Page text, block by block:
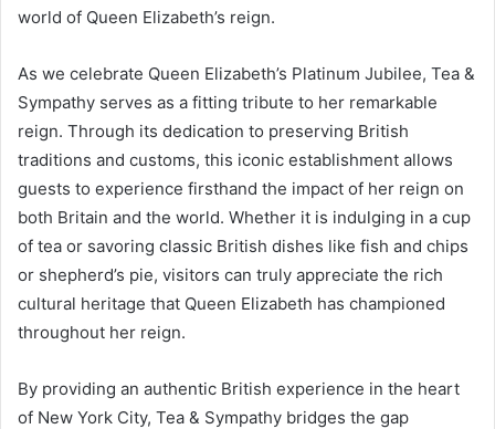
world of Queen Elizabeth’s reign.
As we celebrate Queen Elizabeth’s Platinum Jubilee, Tea &
Sympathy serves as a fitting tribute to her remarkable
reign. Through its dedication to preserving British
traditions and customs, this iconic establishment allows
guests to experience firsthand the impact of her reign on
both Britain and the world. Whether it is indulging in a cup
of tea or savoring classic British dishes like fish and chips
or shepherd’s pie, visitors can truly appreciate the rich
cultural heritage that Queen Elizabeth has championed
throughout her reign.
By providing an authentic British experience in the heart
of New York City, Tea & Sympathy bridges the gap